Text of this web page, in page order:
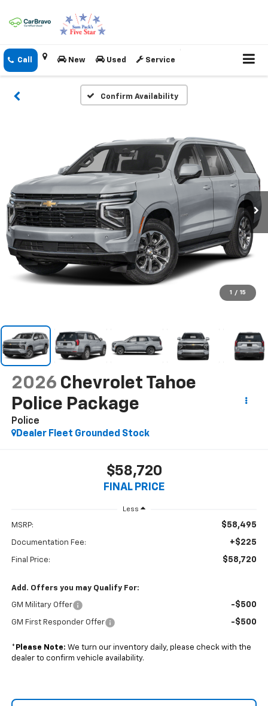
New Used Service
Confirm Availability
1 / 15
2026 Chevrolet Tahoe
Police Package
Police
Dealer Fleet Grounded Stock
$58,720
FINAL PRICE
Less
MSRP: $58,495
Documentation Fee: +$225
Final Price: $58,720
Add. Offers you may Qualify For:
GM Military Offer -$500
GM First Responder Offer -$500
* Please Note: We turn our inventory daily, please check with the
dealer to confirm vehicle availability.